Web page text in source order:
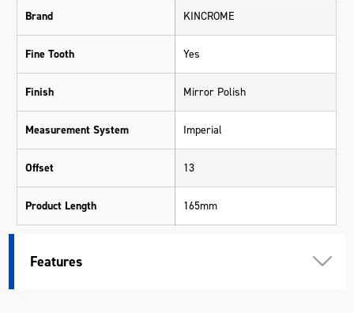
Brand KINCROME
Fine Tooth Yes
Finish Mirror Polish
Measurement System Imperial
Offset 13
Product Length 165mm
Features